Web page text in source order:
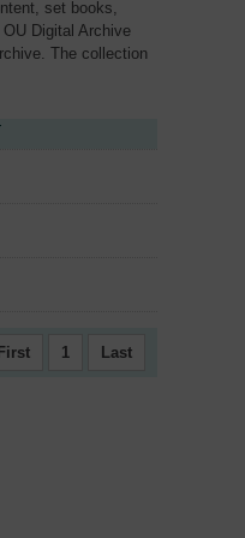
set books,
Digital Archive
The collection
1 Last